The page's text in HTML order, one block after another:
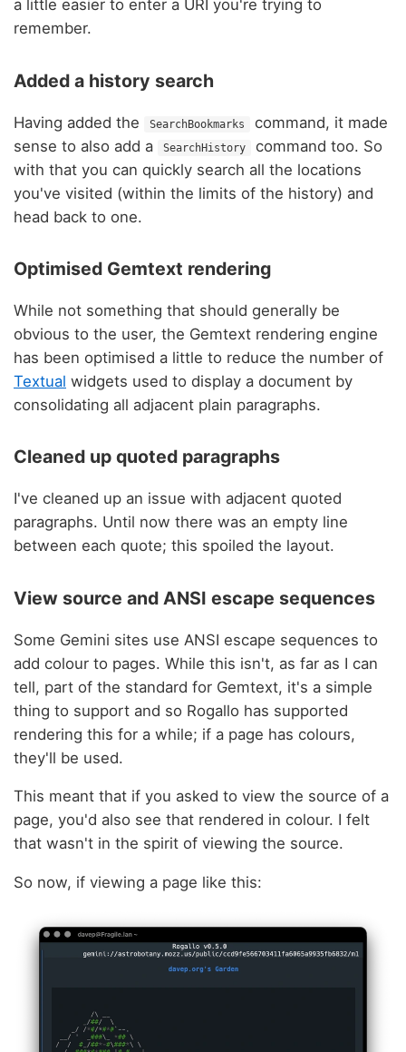
a little easier to enter a URI you're trying to
remember.
Added a history search
Having added the SearchBookmarks
command, it made
sense to also add a
SearchHistory
command too. So
with that you can quickly search all the locations
you've visited (within the limits of the history) and
head back to one.
Optimised Gemtext rendering
While not something that should generally be
obvious to the user, the Gemtext rendering engine
has been optimised a little to reduce the number of
Textual widgets used to display a document by
consolidating all adjacent plain paragraphs.
Cleaned up quoted paragraphs
I've cleaned up an issue with adjacent quoted
paragraphs. Until now there was an empty line
between each quote; this spoiled the layout.
View source and ANSI escape sequences
Some Gemini sites use ANSI escape sequences to
add colour to pages. While this isn't, as far as I can
tell, part of the standard for Gemtext, it's a simple
thing to support and so Rogallo has supported
rendering this for a while; if a page has colours,
they'll be used.
This meant that if you asked to view the source of a
page, you'd also see that rendered in colour. I felt
that wasn't in the spirit of viewing the source.
So now, if viewing a page like this: